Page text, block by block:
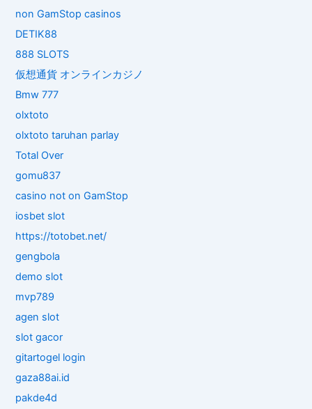
non GamStop casinos
DETIK88
888 SLOTS
仮想通貨 オンラインカジノ
Bmw 777
olxtoto
olxtoto taruhan parlay
Total Over
gomu837
casino not on GamStop
iosbet slot
https://totobet.net/
gengbola
demo slot
mvp789
agen slot
slot gacor
gitartogel login
gaza88ai.id
pakde4d